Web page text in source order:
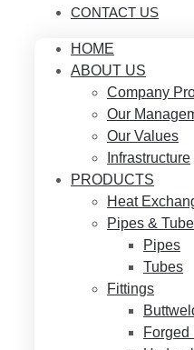
CONTACT US
HOME
ABOUT US
Company
Our
Our Values
Infrastructure
PRODUCTS
Heat
Pipes &
Pipes
Tubes
Fittings
Forged